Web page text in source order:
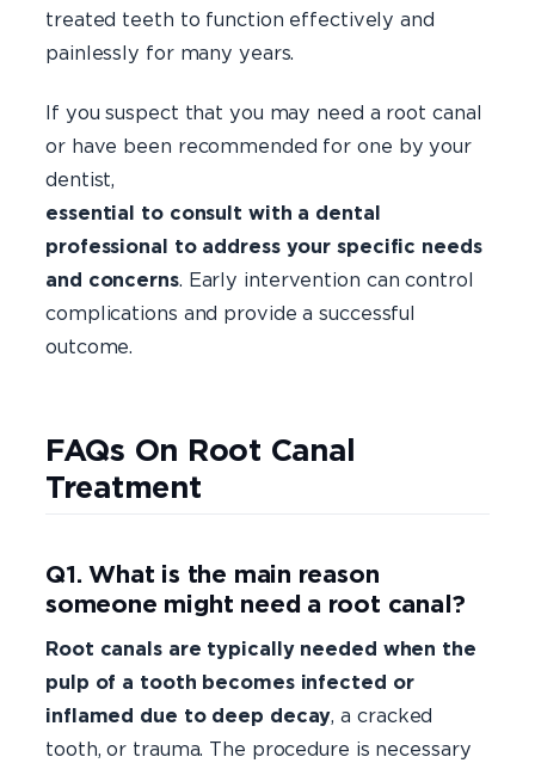
treated teeth to function effectively and
painlessly for many years.
If you suspect that you may need a root canal
or have been recommended for one by your
essential to consult with a dental
professional to address your specific needs
and concerns. Early intervention can control
complications and provide a successful
outcome.
FAQs On Root Canal
Treatment
Q1. What is the main reason
someone might need a root canal?
Root canals are typically needed when the
pulp of a tooth becomes infected or
inflamed due to deep decay, a cracked
tooth, or trauma. The procedure is necessary